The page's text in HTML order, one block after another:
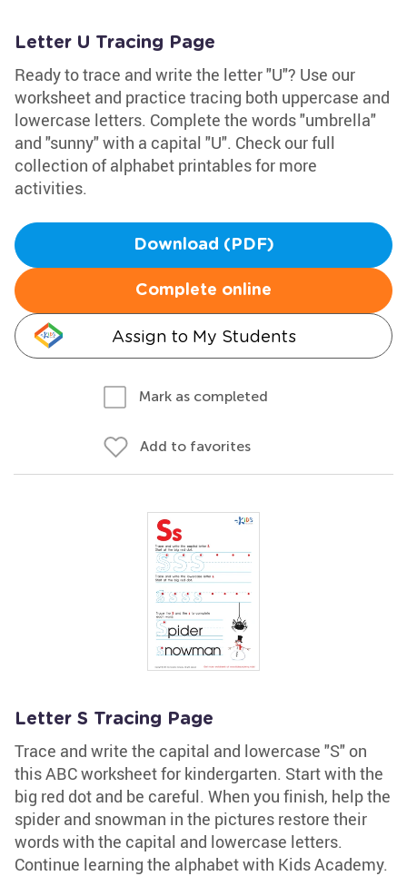
Letter U Tracing Page
Ready to trace and write the letter "U"? Use our
worksheet and practice tracing both uppercase and
lowercase letters. Complete the words "umbrella"
and "sunny" with a capital "U". Check our full
collection of alphabet printables for more
activities.
Download (PDF)
Complete online
Assign to My Students
Mark as completed
Add to favorites
Letter S Tracing Page
Trace and write the capital and lowercase "S" on
this ABC worksheet for kindergarten. Start with the
big red dot and be careful. When you finish, help the
spider and snowman in the pictures restore their
words with the capital and lowercase letters.
Continue learning the alphabet with Kids Academy.